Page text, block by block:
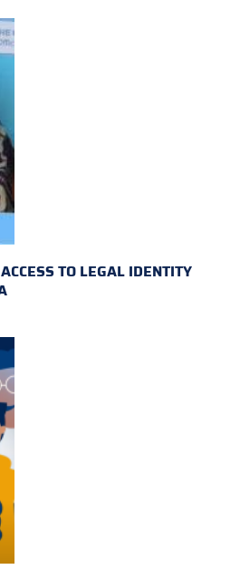
TO LEGAL IDENTITY